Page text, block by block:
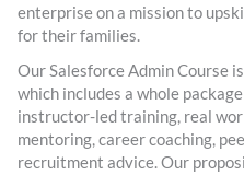
enterprise on a mission to
for their families.
Our Salesforce Admin Course
which includes a whole
instructor-led training, real
mentoring, career coaching,
recruitment advice. Our